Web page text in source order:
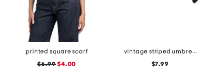
printed square scarf
$6.99 $4.00
vintage striped umbrella
$7.99